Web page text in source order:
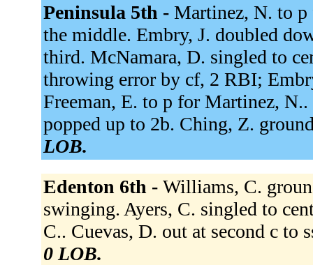
Peninsula 5th - Martinez, N. to p
the middle. Embry, J. doubled
third. McNamara, D. singled to
throwing error by cf, 2 RBI;
Freeman, E. to p for Martinez,
popped up to 2b. Ching, Z.
LOB.
Edenton 6th - Williams, C.
swinging. Ayers, C. singled to
C.. Cuevas, D. out at second c to
0 LOB.